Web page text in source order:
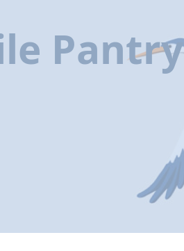
Pantry